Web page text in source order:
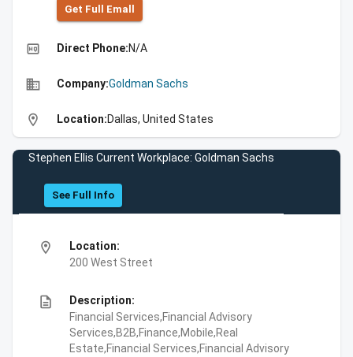
Get Full Emall
high_quality Direct Phone:N/A
business Company:Goldman Sachs
location_on Location:Dallas, United States
Stephen Ellis Current Workplace: Goldman Sachs
See Full Info
location_on
Location:
200 West Street
description
Description:
Financial Services,Financial Advisory
Services,B2B,Finance,Mobile,Real
Estate,Financial Services,Financial Advisory